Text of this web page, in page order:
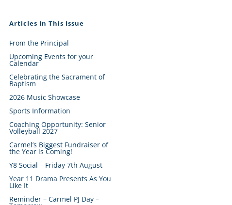
Articles In This Issue
From the Principal
Upcoming Events for your
Calendar
Celebrating the Sacrament of
Baptism
2026 Music Showcase
Sports Information
Coaching Opportunity: Senior
Volleyball 2027
Carmel’s Biggest Fundraiser of
the Year is Coming!
Y8 Social – Friday 7th August
Year 11 Drama Presents As You
Like It
Reminder – Carmel PJ Day –